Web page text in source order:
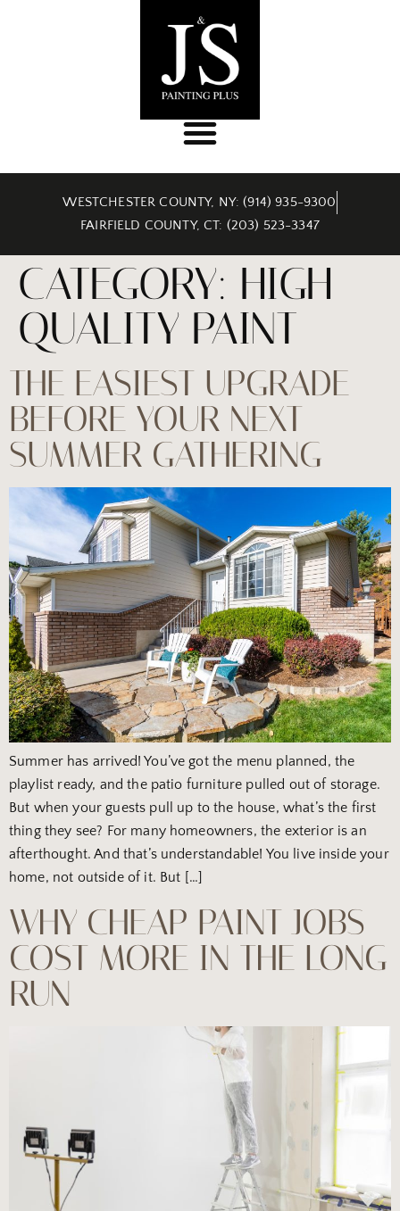
WESTCHESTER COUNTY, NY: (914) 935-9300
FAIRFIELD COUNTY, CT: (203) 523-3347
CATEGORY: HIGH
QUALITY PAINT
THE EASIEST UPGRADE
BEFORE YOUR NEXT
SUMMER GATHERING
Summer has arrived! You’ve got the menu planned, the
playlist ready, and the patio furniture pulled out of storage.
But when your guests pull up to the house, what’s the first
thing they see? For many homeowners, the exterior is an
afterthought. And that’s understandable! You live inside your
home, not outside of it. But […]
WHY CHEAP PAINT JOBS
COST MORE IN THE LONG
RUN